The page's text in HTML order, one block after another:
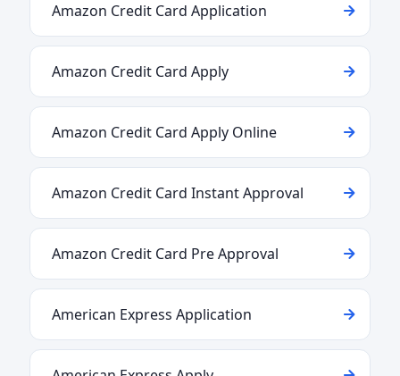
Amazon Credit Card Application
Amazon Credit Card Apply
Amazon Credit Card Apply Online
Amazon Credit Card Instant Approval
Amazon Credit Card Pre Approval
American Express Application